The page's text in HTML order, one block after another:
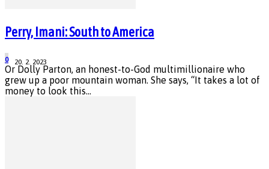
Perry, Imani: South to America
20. 2. 2023
0
Or Dolly Parton, an honest-to-God multimillionaire who
grew up a poor mountain woman. She says, “It takes a lot of
money to look this...